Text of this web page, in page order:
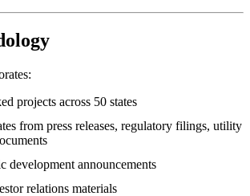
projects across 50 states
from press releases, regulatory filings, utility
development announcements
relations materials